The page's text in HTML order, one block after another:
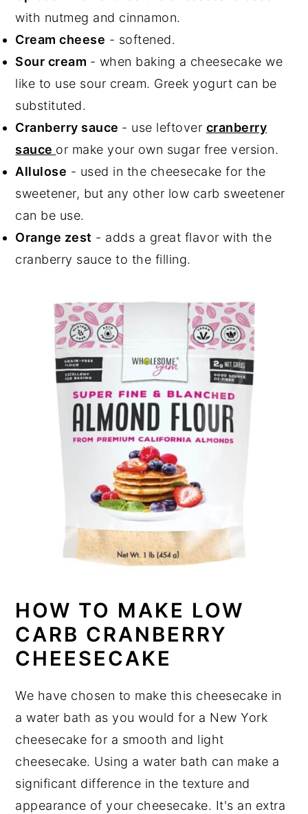
with nutmeg and cinnamon.
Cream cheese - softened.
Sour cream - when baking a cheesecake we
like to use sour cream. Greek yogurt can be
substituted.
Cranberry sauce - use leftover cranberry
sauce or make your own sugar free version.
Allulose - used in the cheesecake for the
sweetener, but any other low carb sweetener
can be use.
Orange zest - adds a great flavor with the
cranberry sauce to the filling.
HOW TO MAKE LOW
CARB CRANBERRY
CHEESECAKE
We have chosen to make this cheesecake in
a water bath as you would for a New York
cheesecake for a smooth and light
cheesecake. Using a water bath can make a
significant difference in the texture and
appearance of your cheesecake. It's an extra